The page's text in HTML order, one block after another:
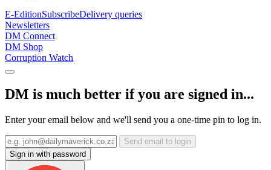
E-EditionSubscribeDelivery queries
Newsletters
DM Connect
DM Shop
Corruption Watch
DM is much better if you are signed in...
Enter your email below and we'll send you a one-time pin to log in.
Send email to login
Sign in with password